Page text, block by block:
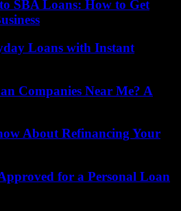
SBA Loans: How to Get
Loans with Instant
Companies Near Me? A
About Refinancing Your
for a Personal Loan